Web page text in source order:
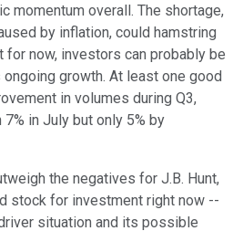
momentum overall. The shortage,
by inflation, could hamstring
for now, investors can probably be
growth. At least one good
in volumes during Q3,
in July but only 5% by
the negatives for J.B. Hunt,
stock for investment right now --
situation and its possible